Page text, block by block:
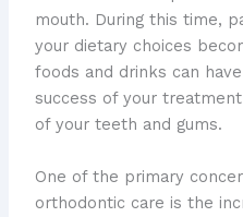
mouth. During this time,
your dietary choices
foods and drinks can
success of your
of your teeth and gums.
One of the primary
orthodontic care is the